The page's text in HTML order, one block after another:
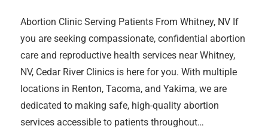
Abortion Clinic Serving Patients From Whitney, NV If
you are seeking compassionate, confidential abortion
care and reproductive health services near Whitney,
NV, Cedar River Clinics is here for you. With multiple
locations in Renton, Tacoma, and Yakima, we are
dedicated to making safe, high-quality abortion
services accessible to patients throughout…